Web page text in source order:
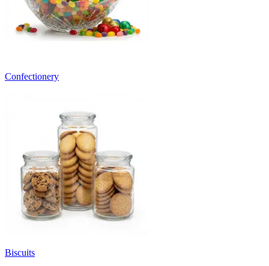
Confectionery
Biscuits